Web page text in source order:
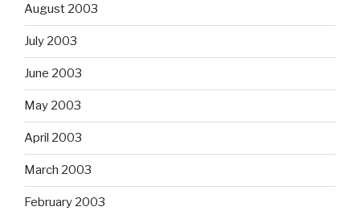
August 2003
July 2003
June 2003
May 2003
April 2003
March 2003
February 2003